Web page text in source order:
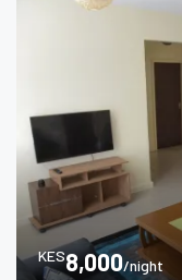
KES8,000/night